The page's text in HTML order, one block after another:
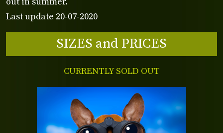
Last update 20-07-2020
SIZES and PRICES
CURRENTLY SOLD OUT